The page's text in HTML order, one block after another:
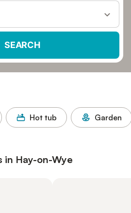
SEARCH
Hot tub Garden
in Hay-on-Wye